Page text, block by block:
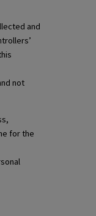
and
not
for the